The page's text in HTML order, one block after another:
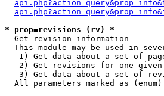
* prop=revisions (rv) *
Get revision information
This module may be used in
1) Get data about a set of
2) Get revisions for one
3) Get data about a set of
All parameters marked as